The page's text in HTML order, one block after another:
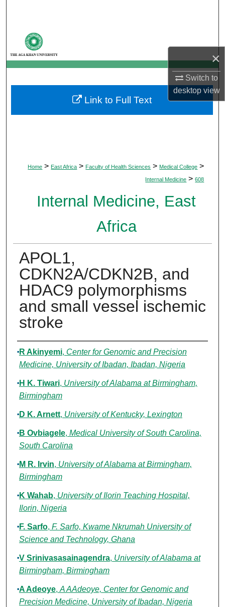
×
Switch to
desktopview
My Account
About
Digital Commons Network™
Home > East Africa > Faculty of Health Sciences > Medical College >
Internal Medicine > 608
Internal Medicine, East
Africa
APOL1,
CDKN2A/CDKN2B, and
HDAC9 polymorphisms
and small vessel ischemic
stroke
Authors
R Akinyemi, Center for Genomic and Precision
Medicine, University of Ibadan, Ibadan, Nigeria
H K. Tiwari, University of Alabama at Birmingham,
Birmingham
D K. Arnett, University of Kentucky, Lexington
B Ovbiagele, Medical University of South Carolina,
South Carolina
M R. Irvin, University of Alabama at Birmingham,
Birmingham
K Wahab, University of Ilorin Teaching Hospital,
Ilorin, Nigeria
F. Sarfo, F. Sarfo, Kwame Nkrumah University of
Science and Technology, Ghana
V Srinivasasainagendra, University of Alabama at
Birmingham, Birmingham
A Adeoye, A AAdeoye, Center for Genomic and
Precision Medicine, University of Ibadan, Nigeria
Link to Full Text